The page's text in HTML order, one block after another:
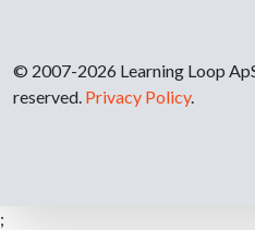
© 2007-2026 Learning Loop
reserved. Privacy Policy.
;